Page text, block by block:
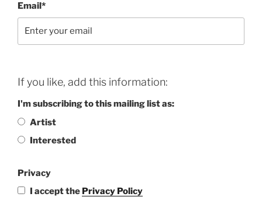
Email*
If you like, add this information:
I'm subscribing to this mailing list as:
Artist
Interested
Privacy
I accept the Privacy Policy